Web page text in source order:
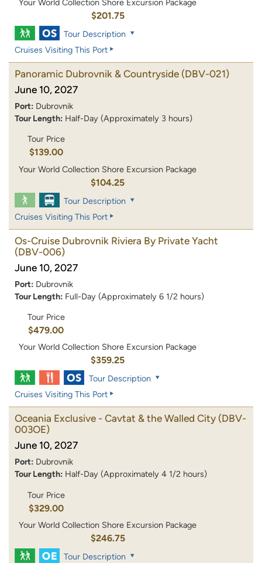
Your World Collection Shore Excursion Package
$201.75
Tour Description
Cruises Visiting This Port
Panoramic Dubrovnik & Countryside (DBV-021)
June 10, 2027
Port: Dubrovnik
Tour Length: Half-Day (Approximately 3 hours)
Tour Price
$139.00
Your World Collection Shore Excursion Package
$104.25
Tour Description
Cruises Visiting This Port
Os-Cruise Dubrovnik Riviera By Private Yacht
(DBV-006)
June 10, 2027
Port: Dubrovnik
Tour Length: Full-Day (Approximately 6 1/2 hours)
Tour Price
$479.00
Your World Collection Shore Excursion Package
$359.25
Tour Description
Cruises Visiting This Port
Oceania Exclusive - Cavtat & the Walled City (DBV-
003OE)
June 10, 2027
Port: Dubrovnik
Tour Length: Half-Day (Approximately 4 1/2 hours)
Tour Price
$329.00
Your World Collection Shore Excursion Package
$246.75
Tour Description